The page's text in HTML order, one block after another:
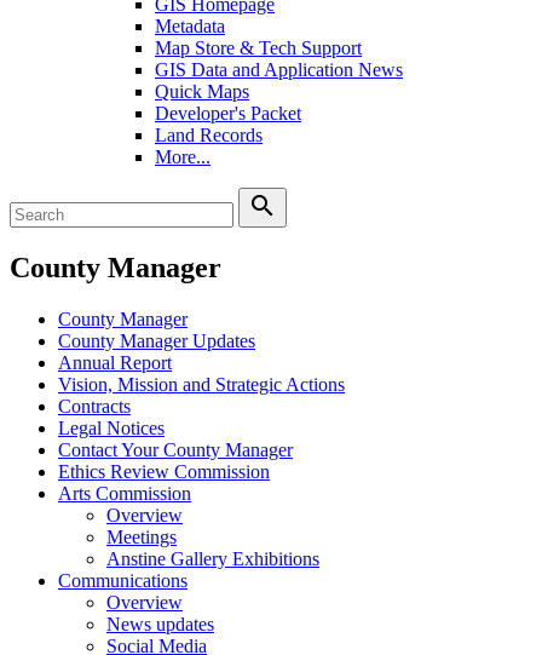
GIS Homepage
Metadata
Map Store & Tech Support
GIS Data and Application News
Quick Maps
Developer's Packet
Land Records
More...
search
County Manager
County Manager
County Manager Updates
Annual Report
Vision, Mission and Strategic Actions
Contracts
Legal Notices
Contact Your County Manager
Ethics Review Commission
Arts Commission
Overview
Meetings
Anstine Gallery Exhibitions
Communications
Overview
News updates
Social Media